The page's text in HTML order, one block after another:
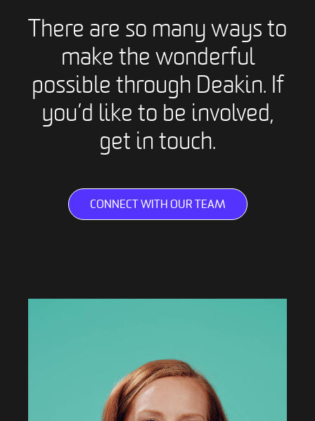
There are so many ways to
make the wonderful
possible through Deakin. If
you’d like to be involved,
get in touch.
CONNECT WITH OUR TEAM